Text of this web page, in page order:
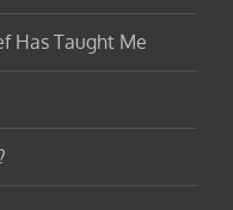
Has Taught Me